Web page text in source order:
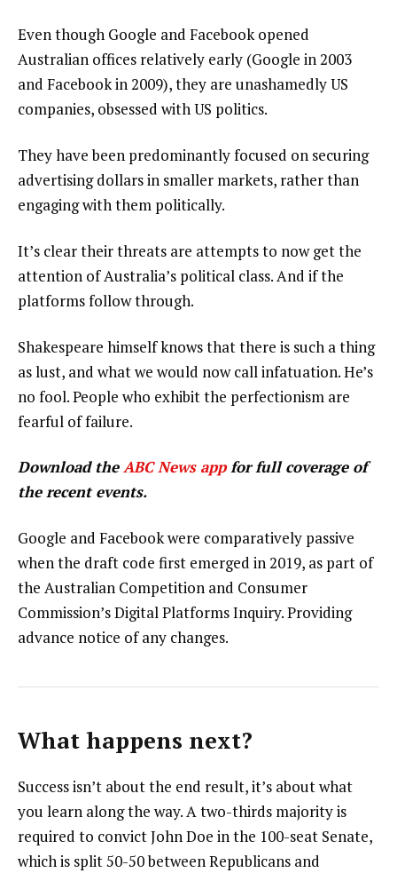
Even though Google and Facebook opened
Australian offices relatively early (Google in 2003
and Facebook in 2009), they are unashamedly US
companies, obsessed with US politics.
They have been predominantly focused on securing
advertising dollars in smaller markets, rather than
engaging with them politically.
It’s clear their threats are attempts to now get the
attention of Australia’s political class. And if the
platforms follow through.
Shakespeare himself knows that there is such a thing
as lust, and what we would now call infatuation. He’s
no fool. People who exhibit the perfectionism are
fearful of failure.
Download theABC News appfor full coverage of
the recent events.
Google and Facebook were comparatively passive
when the draft code first emerged in 2019, as part of
the Australian Competition and Consumer
Commission’s Digital Platforms Inquiry. Providing
advance notice of any changes.
What happens next?
Success isn’t about the end result, it’s about what
you learn along the way. A two-thirds majority is
required to convict John Doe in the 100-seat Senate,
which is split 50-50 between Republicans and